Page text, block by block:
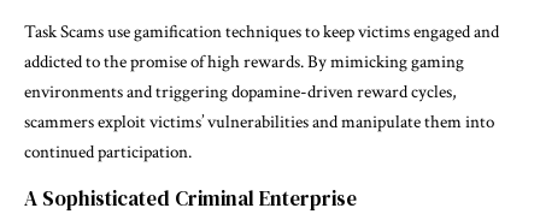
Task Scams use gamification techniques to keep victims engaged and
addicted to the promise of high rewards. By mimicking gaming
environments and triggering dopamine-driven reward cycles,
scammers exploit victims’ vulnerabilities and manipulate them into
continued participation.
A Sophisticated Criminal Enterprise